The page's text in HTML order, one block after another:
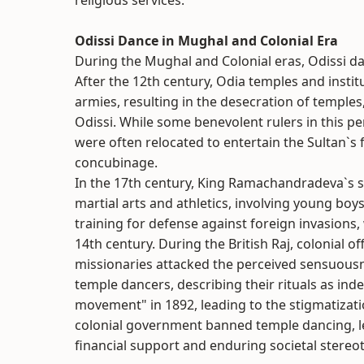
Odissi Dance in Mughal and Colonial Era
During the Mughal and Colonial eras, Odissi
After the 12th century, Odia temples and
armies, resulting in the desecration of
Odissi. While some benevolent rulers in this
were often relocated to entertain the
concubinage.
In the 17th century, King
martial arts and athletics, involving young
training for defense against foreign
14th century. During the British Raj, colonial
missionaries attacked the perceived
temple dancers, describing their rituals as
movement" in 1892, leading to the
colonial government banned temple dancing,
financial support and enduring societal